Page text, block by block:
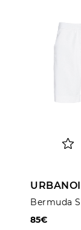
Bermuda
85€